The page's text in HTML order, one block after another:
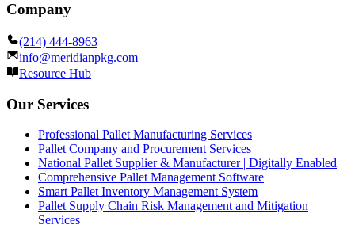
Company
(214) 444-8963
info@meridianpkg.com
Resource Hub
Our Services
Professional Pallet Manufacturing Services
Pallet Company and Procurement Services
National Pallet Supplier & Manufacturer | Digitally Enabled
Comprehensive Pallet Management Software
Smart Pallet Inventory Management System
Pallet Supply Chain Risk Management and Mitigation
Services